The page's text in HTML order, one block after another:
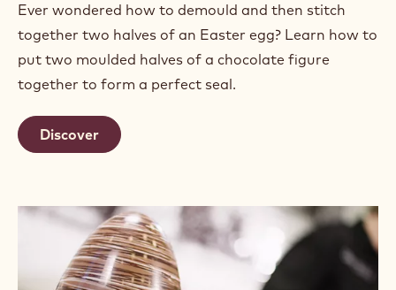
Ever wondered how to demould and then stitch
together two halves of an Easter egg? Learn how to
put two moulded halves of a chocolate figure
together to form a perfect seal.
Discover